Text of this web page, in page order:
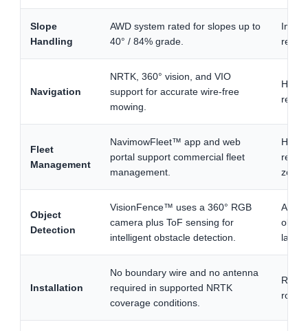
Slope
Handling
AWD system rated for slopes up to
40° / 84% grade.
Navigation
NRTK, 360° vision, and VIO
support for accurate wire-free
mowing.
Fleet
Management
NavimowFleet™ app and web
portal support commercial fleet
management.
Object
Detection
VisionFence™ uses a 360° RGB
camera plus ToF sensing for
intelligent obstacle detection.
Adds
Installation
No boundary wire and no antenna
required in supported NRTK
coverage conditions.